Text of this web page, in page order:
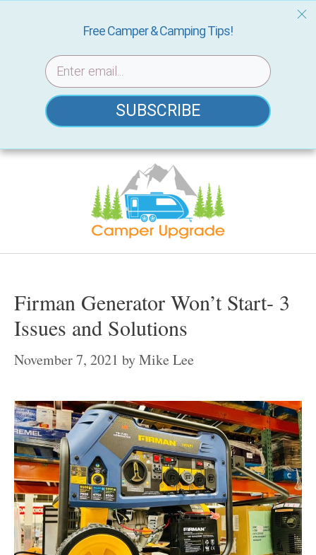
Skip
Firman Generator Won’t Start- 3
Issues and Solutions
November 7, 2021 byMike Lee
Free Camper & Camping Tips!
SUBSCRIBE